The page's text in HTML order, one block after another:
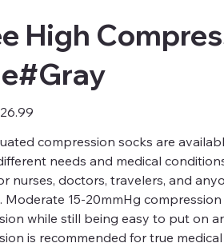
High
compression socks are
needs and medical
nurses, doctors, travelers, and
Moderate 15-20mmHg
while still being easy to put on
is recommended for true